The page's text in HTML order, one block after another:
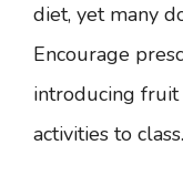
diet, yet many
Encourage
introducing
activities to class.